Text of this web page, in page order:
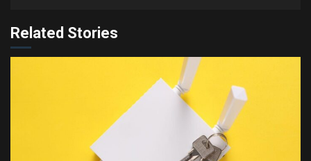
Related Stories